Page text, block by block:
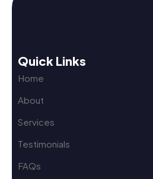
Quick Links
Home
About
Services
Testimonials
FAQs